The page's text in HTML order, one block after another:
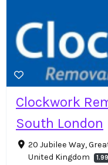
Clockwork
South London
20 Jubilee Way,
United Kingdom